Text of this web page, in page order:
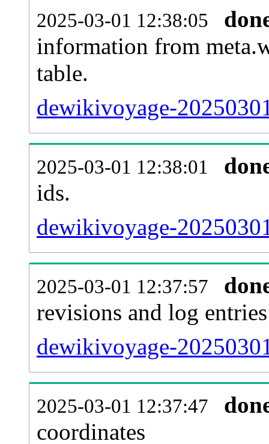
2025-03-01 12:38:05
information from
table.
dewikivoyage-
2025-03-01 12:38:01
ids.
dewikivoyage-
2025-03-01 12:37:57
revisions and log entries
dewikivoyage-
2025-03-01 12:37:47
coordinates